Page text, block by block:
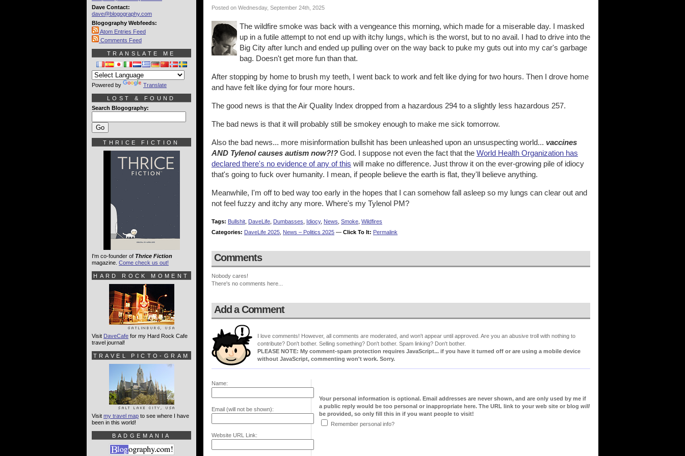
Posted on Wednesday, September 24th, 2025
The wildfire smoke was back with a vengeance this morning, which made for a miserable day. I masked
up in a futile attempt to not end up with itchy lungs, which is the worst, but to no avail. I had to drive into the
Big City after lunch and ended up pulling over on the way back to puke my guts out into my car's garbage
bag. Doesn't get more fun than that.
After stopping by home to brush my teeth, I went back to work and felt like dying for two hours. Then I drove home
and have felt like dying for four more hours.
The good news is that the Air Quality Index dropped from a hazardous 294 to a slightly less hazardous 257.
The bad news is that it will probably still be smokey enough to make me sick tomorrow.
Also the bad news... more misinformation bullshit has been unleashed upon an unsuspecting world... vaccines
AND Tylenol causes autism now?!? God. I suppose not even the fact that the World Health Organization has
declared there's no evidence of any of this will make no difference. Just throw it on the ever-growing pile of idiocy
that's going to fuck over humanity. I mean, if people believe the earth is flat, they'll believe anything.
Meanwhile, I'm off to bed way too early in the hopes that I can somehow fall asleep so my lungs can clear out and
not feel fuzzy and itchy any more. Where's my Tylenol PM?
Tags: Bullshit DaveLife Dumbasses Idiocy, News Smoke Wildfires
Categories: DaveLife 2025 News – Politics 2025 — Click To It: Permalink
Comments
Nobody cares!
There's no comments here...
Add a Comment
I love comments! However, all comments are moderated, and won't appear until approved. Are you an abusive troll with nothing to
contribute? Don't bother. Selling something? Don't bother. Spam linking? Don't bother.
PLEASE NOTE: My comment-spam protection requires JavaScript... if you have it turned off or are using a mobile device
without JavaScript, commenting won't work. Sorry.
Name:
Email (will not be shown):
Website URL Link:
Your personal information is optional. Email addresses are never shown, and are only used by me if
a public reply would be too personal or inappropriate here. The URL link to your web site or blog will
be provided, so only fill this in if you want people to visit!
Remember personal info?
Dave Contact:
dave@blogography.com
Blogography Webfeeds:
Atom Entries Feed
Comments Feed
TRANSLATE ME
Powered by Translate
LOST & FOUND
Search Blogography:
THRICE FICTION
I'm co-founder of Thrice Fiction
magazine. Come check us out!
HARD ROCK MOMENT
Visit DaveCafe for my Hard Rock Cafe
travel journal!
TRAVEL PICTO-GRAM
Visit my travel map to see where I have
been in this world!
BADGEMANIA